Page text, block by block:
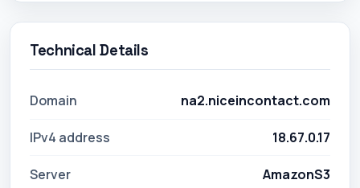
Technical Details
Domain na2.niceincontact.com
IPv4 address 18.67.0.17
Server AmazonS3